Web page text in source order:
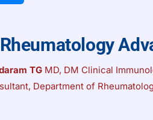
TG MD, DM Clinical
Department of